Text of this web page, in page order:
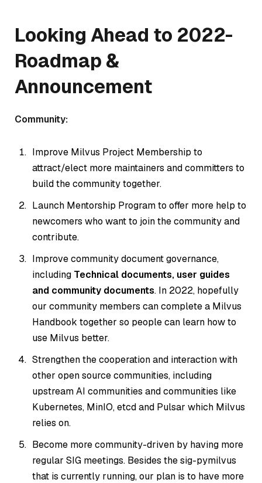
Looking Ahead to 2022-
Roadmap &
Announcement
Community:
Improve Milvus Project Membership to
attract/elect more maintainers and committers to
build the community together.
Launch Mentorship Program to offer more help to
newcomers who want to join the community and
contribute.
Improve community document governance,
including Technical documents, user guides
and community documents. In 2022, hopefully
our community members can complete a Milvus
Handbook together so people can learn how to
use Milvus better.
Strengthen the cooperation and interaction with
other open source communities, including
upstream AI communities and communities like
Kubernetes, MinIO, etcd and Pulsar which Milvus
relies on.
Become more community-driven by having more
regular SIG meetings. Besides the sig-pymilvus
that is currently running, our plan is to have more